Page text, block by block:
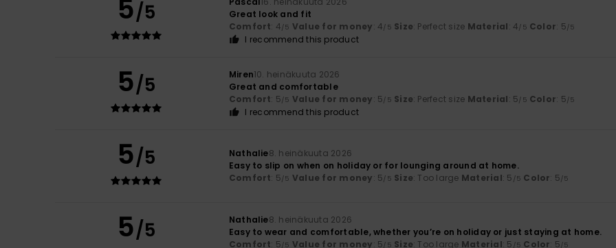
5/5
Great look and fit
Comfort: 4/5 Value for money: 4/5 Size: Perfect size Material: 4/5 Color: 5/5
I recommend this product
5/5 Miren10. heinäkuuta 2026
Great and comfortable
Comfort: 5/5 Value for money: 5/5 Size: Perfect size Material: 5/5 Color: 5/5
I recommend this product
5/5 Nathalie8. heinäkuuta 2026
Easy to slip on when on holiday or for lounging around at home.
Comfort: 5/5 Value for money: 5/5 Size: Too large Material: 5 /5 Color: 5/5
5/5 Nathalie8. heinäkuuta 2026
Easy to wear and comfortable, whether you’re on holiday or just staying at home.
Comfort: 5/5 Value for money: 5/5 Size: Too large Material: 5 /5 Color: 5/5